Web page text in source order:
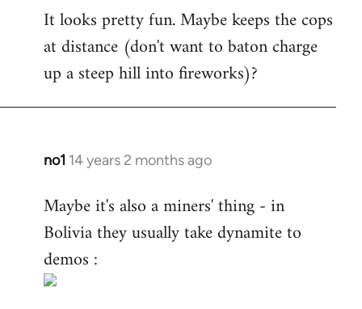
to
Welcome
libcom.org
It looks pretty fun. Maybe keeps the cops
at distance (don't want to baton charge
up a steep hill into fireworks)?
no1 14 years 2 months ago
In
to
Welcome
libcom.org
Maybe it's also a miners' thing - in
Bolivia they usually take dynamite to
demos :